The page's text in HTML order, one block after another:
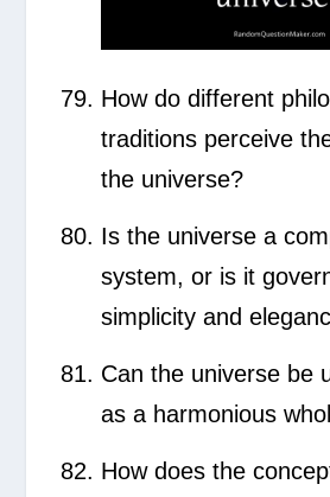
How do different
traditions perceive
the universe?
Is the universe a
system, or is it
simplicity and
Can the universe be
as a harmonious
How does the